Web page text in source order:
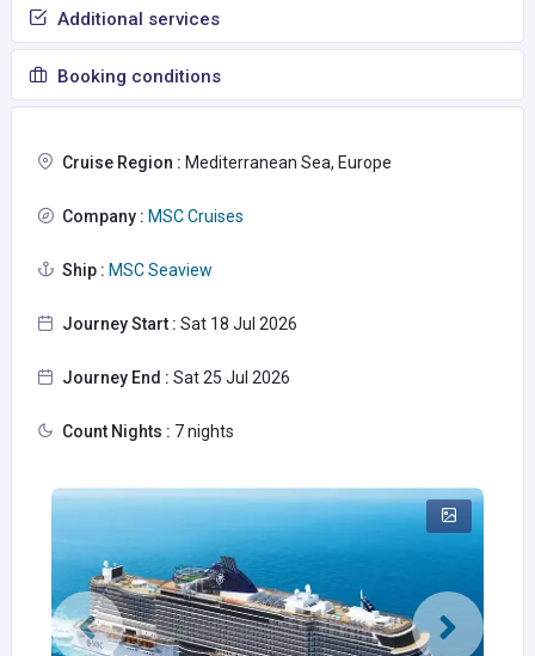
Additional services
Booking conditions
Cruise Region : Mediterranean Sea, Europe
Company : MSC Cruises
Ship : MSC Seaview
Journey Start : Sat 18 Jul 2026
Journey End : Sat 25 Jul 2026
Count Nights : 7 nights